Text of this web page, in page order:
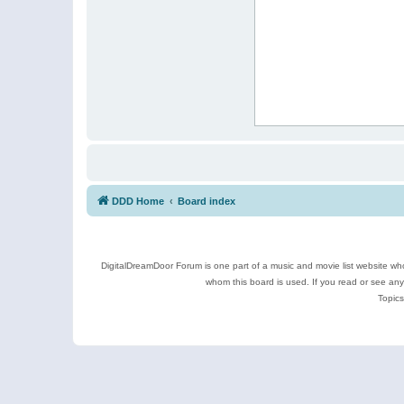
DDD Home Board index
DigitalDreamDoor Forum is one part of a music and movie list website
whom this board is used. If you read or see